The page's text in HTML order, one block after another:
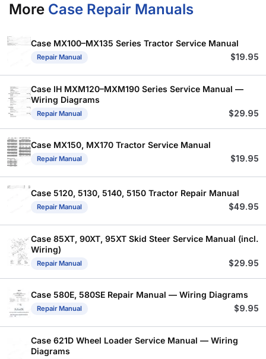
More Case Repair Manuals
Case MX100–MX135 Series Tractor Service Manual
Repair Manual $19.95
Case IH MXM120–MXM190 Series Service Manual —
Wiring Diagrams
Repair Manual $29.95
Case MX150, MX170 Tractor Service Manual
Repair Manual $19.95
Case 5120, 5130, 5140, 5150 Tractor Repair Manual
Repair Manual $49.95
Case 85XT, 90XT, 95XT Skid Steer Service Manual (incl.
Wiring)
Repair Manual $29.95
Case 580E, 580SE Repair Manual — Wiring Diagrams
Repair Manual $9.95
Case 621D Wheel Loader Service Manual — Wiring
Diagrams